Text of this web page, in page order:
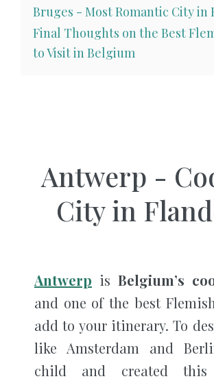
Bruges - Most Romantic City in
Final Thoughts on the Best
to Visit in Belgium
Antwerp -
City in
Antwerp is Belgium’s
and one of the best
add to your itinerary. To
like Amsterdam and
child and created this